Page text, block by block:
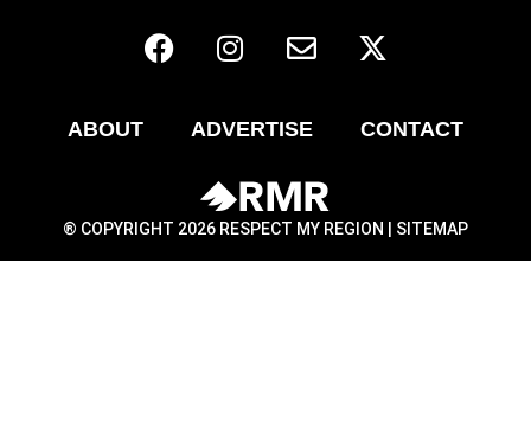
ABOUT ADVERTISE CONTACT
® COPYRIGHT 2026 RESPECT MY REGION | SITEMAP